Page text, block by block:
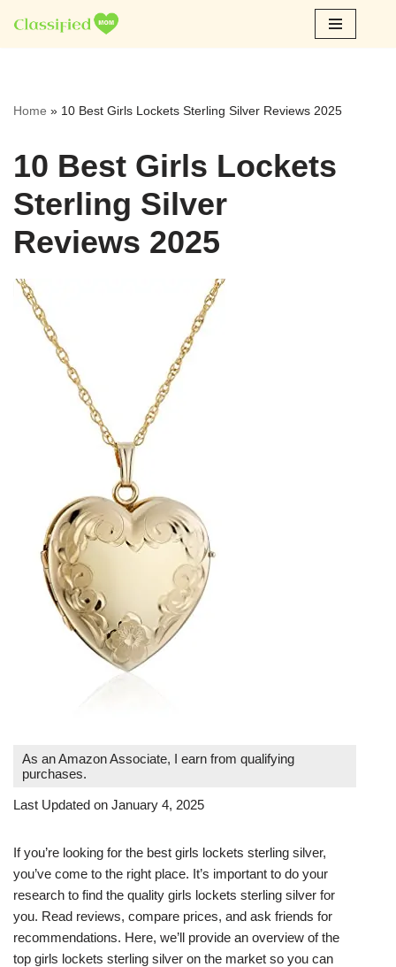
Skip
Home » 10 Best Girls Lockets Sterling Silver Reviews 2025
10 Best Girls Lockets
Sterling Silver
Reviews 2025
As an Amazon Associate, I earn from qualifying
purchases.
Last Updated on January 4, 2025
If you’re looking for the best girls lockets sterling silver,
you’ve come to the right place. It’s important to do your
research to find the quality girls lockets sterling silver for
you. Read reviews, compare prices, and ask friends for
recommendations. Here, we’ll provide an overview of the
top girls lockets sterling silver on the market so you can